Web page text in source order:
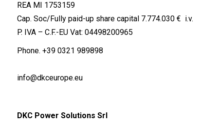
REA MI 1753159
Cap. Soc/Fully paid-up share capital 7.774.030 € i.v.
P. IVA – C.F.-EU Vat: 04498200965
Phone. +39 0321 989898
info@dkceurope.eu
DKC Power Solutions Srl